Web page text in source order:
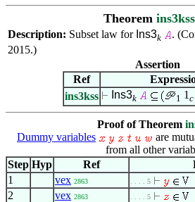
Theorem ins3kss
Description: Subset law for Ins3k
.
2015.)
Assertion
Ref
ins3kss
Ins3k 1 1 c
Proof of Theorem
Dummy variables
are
from all other
Step Hyp Ref
1
vex 2863 . . . . 5
2 vex 2863 . . . . 5